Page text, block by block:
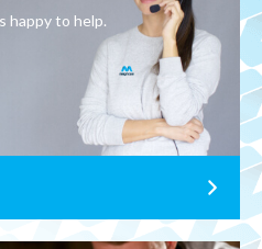
happy to help.